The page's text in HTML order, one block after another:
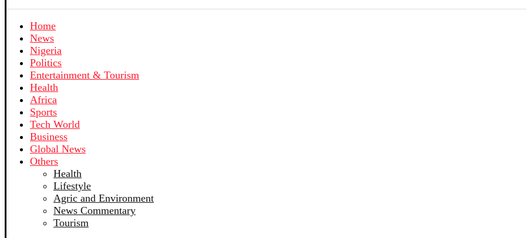
Home
News
Nigeria
Politics
Entertainment & Tourism
Health
Africa
Sports
Tech World
Business
Global News
Others
Health
Lifestyle
Agric and Environment
News Commentary
Tourism